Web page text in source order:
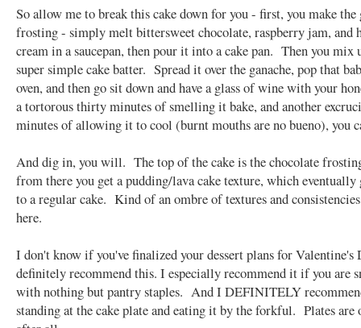
So allow me to break this cake down for you - first, you make the
frosting - simply melt bittersweet chocolate, raspberry jam, and
cream in a saucepan, then pour it into a cake pan. Then you mix
super simple cake batter. Spread it over the ganache, pop that
oven, and then go sit down and have a glass of wine with your
a tortorous thirty minutes of smelling it bake, and another
minutes of allowing it to cool (burnt mouths are no bueno), you
And dig in, you will. The top of the cake is the chocolate
from there you get a pudding/lava cake texture, which eventually
to a regular cake. Kind of an ombre of textures and
here.
I don't know if you've finalized your dessert plans for Valentine's
definitely recommend this. I especially recommend it if you are
with nothing but pantry staples. And I DEFINITELY
standing at the cake plate and eating it by the forkful. Plates are